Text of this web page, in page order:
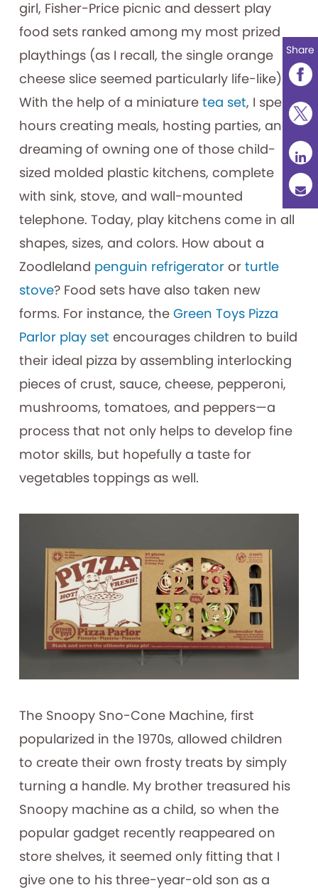
girl, Fisher-Price picnic and dessert play
food sets ranked among my most prized
playthings (as I recall, the single orange
cheese slice seemed particularly life-like).
With the help of a miniature tea set, I spent
hours creating meals, hosting parties, and
dreaming of owning one of those child-
sized molded plastic kitchens, complete
with sink, stove, and wall-mounted
telephone. Today, play kitchens come in all
shapes, sizes, and colors. How about a
Zoodleland penguin refrigeratoror turtle
stove? Food sets have also taken new
forms. For instance, the Green Toys Pizza
Parlor play set encourages children to build
their ideal pizza by assembling interlocking
pieces of crust, sauce, cheese, pepperoni,
mushrooms, tomatoes, and peppers—a
process that not only helps to develop fine
motor skills, but hopefully a taste for
vegetables toppings as well.
The Snoopy Sno-Cone Machine, first
popularized in the 1970s, allowed children
to create their own frosty treats by simply
turning a handle. My brother treasured his
Snoopy machine as a child, so when the
popular gadget recently reappeared on
store shelves, it seemed only fitting that I
give one to his three-year-old son as a
Share